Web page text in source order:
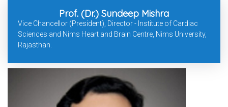
Prof. (Dr.) Sundeep Mishra
Vice Chancellor (President), Director - Institute of Cardiac
Sciences and Nims Heart and Brain Centre, Nims University,
Rajasthan.